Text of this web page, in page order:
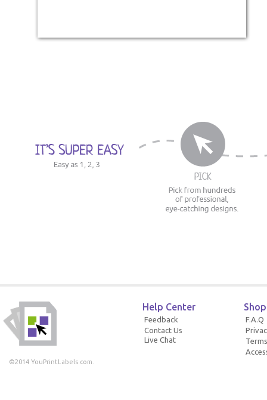
©2014 YouPrintLabels.com.
Help Center
Feedback
Contact Us
Live Chat
F.A.Q